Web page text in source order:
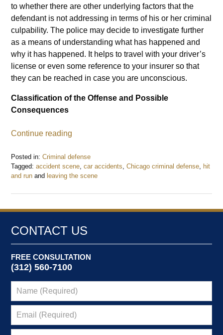
to whether there are other underlying factors that the
defendant is not addressing in terms of his or her criminal
culpability. The police may decide to investigate further
as a means of understanding what has happened and
why it has happened. It helps to travel with your driver’s
license or even some reference to your insurer so that
they can be reached in case you are unconscious.
Classification of the Offense and Possible
Consequences
Continue reading
Posted in: Criminal defense
Tagged: accident scene,car accidents,Chicago criminal defense, hit
and run and leaving the scene
July
2017
pm
CONTACT US
FREE CONSULTATION
(312) 560-7100